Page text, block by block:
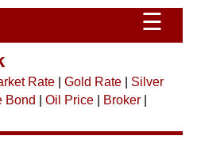
☰
Rate| Gold Rate| Silver
Bond Oil Price| Broker|